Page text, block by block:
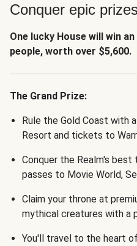
Conquer epic
One lucky House will win
people, worth over $5,600.
The Grand Prize:
Rule the Gold Coast with
Resort and tickets to
Conquer the Realm's
passes to Movie World,
Claim your throne at
mythical creatures with a
You'll travel to the heart